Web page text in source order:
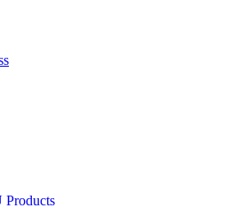
Products